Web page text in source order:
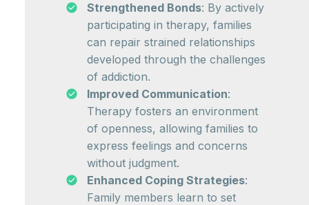
Strengthened Bonds: By actively
participating in therapy, families
can repair strained relationships
developed through the challenges
of addiction.
Improved Communication:
Therapy fosters an environment
of openness, allowing families to
express feelings and concerns
without judgment.
Enhanced Coping Strategies:
Family members learn to set